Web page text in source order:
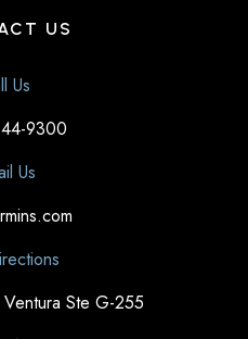
US
Us
9300
Us
Ste G-255